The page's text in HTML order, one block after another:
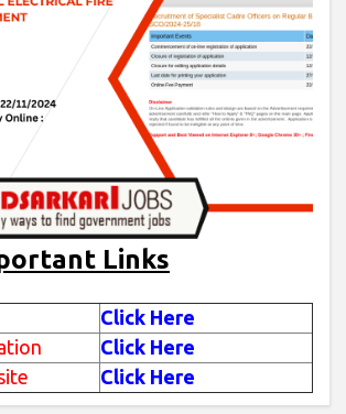
Links
Click Here
Click Here
Click Here